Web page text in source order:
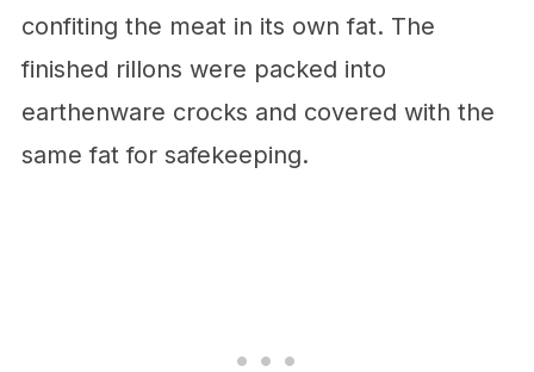
confiting the meat in its own fat. The
finished rillons were packed into
earthenware crocks and covered with the
same fat for safekeeping.